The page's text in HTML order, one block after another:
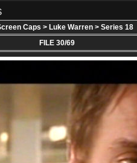
Caps > Luke Warren > Series 18
FILE 30/69